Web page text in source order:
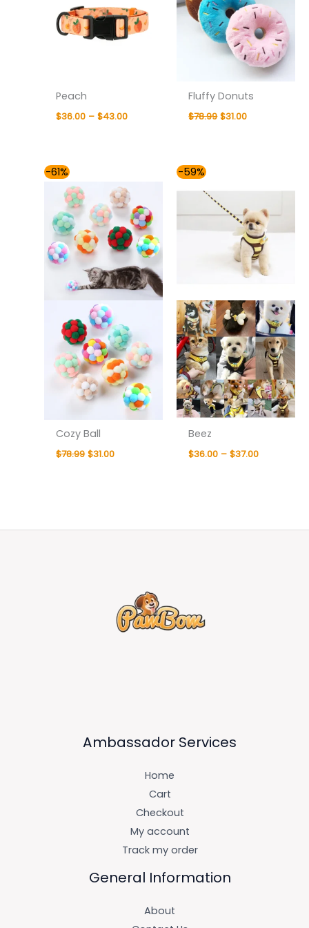
Peach
$36.00 – $43.00
Fluffy Donuts
$78.99 $31.00
-61%
Cozy Ball
$78.99
$78.99.
$31.00
is:
$31.00.
-59%
Beez
$36.00 – $37.00
$36.00
$37.00
Ambassador Services
Home
Cart
Checkout
My account
Track my order
General Information
About